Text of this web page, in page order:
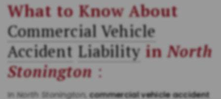
What to Know About
Commercial Vehicle
Accident Liability inNorth
Stonington :
In North Stonington,commercial vehicle accident